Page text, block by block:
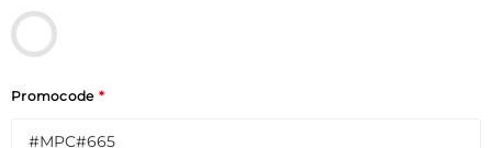
Promocode *